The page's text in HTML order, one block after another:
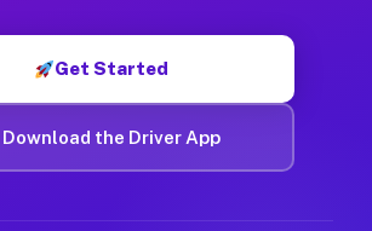
Get Started
Download the Driver App